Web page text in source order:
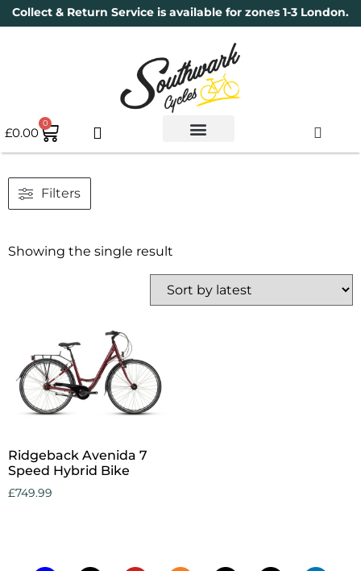
Collect & Return Service is available for zones 1-3 London.
£0.00
0
Filters
Showing the single result
Ridgeback Avenida 7
Speed Hybrid Bike
£749.99